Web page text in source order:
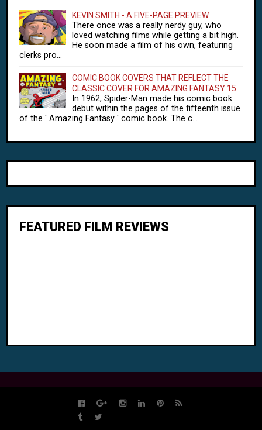
KEVIN SMITH - A FIVE-PAGE PREVIEW
There once was a really nerdy guy, who
loved watching films while getting a bit high.
He soon made a film of his own, featuring
clerks pro...
COMIC BOOK COVERS THAT REFLECT THE
CLASSIC COVER FOR AMAZING FANTASY 15
In 1962, Spider-Man made his comic book
debut within the pages of the fifteenth issue
of the ' Amazing Fantasy ' comic book. The c...
FEATURED FILM REVIEWS